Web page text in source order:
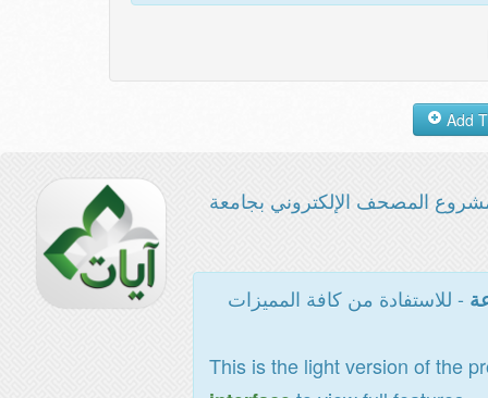
المصحف الإلكتروني بجامعة
- للاستفادة من كافة المميزات
This is the light version of the